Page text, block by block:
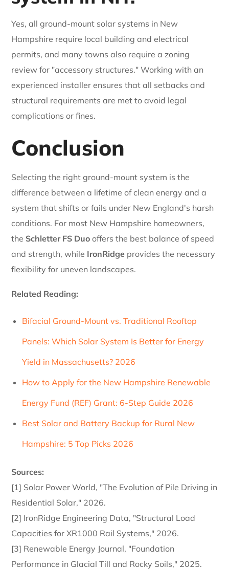
Yes, all ground-mount solar systems in New
Hampshire require local building and electrical
permits, and many towns also require a zoning
review for "accessory structures." Working with an
experienced installer ensures that all setbacks and
structural requirements are met to avoid legal
complications or fines.
Conclusion
Selecting the right ground-mount system is the
difference between a lifetime of clean energy and a
system that shifts or fails under New England's harsh
conditions. For most New Hampshire homeowners,
the Schletter FS Duo offers the best balance of speed
and strength, while IronRidge provides the necessary
flexibility for uneven landscapes.
Related Reading:
Bifacial Ground-Mount vs. Traditional Rooftop
Panels: Which Solar System Is Better for Energy
Yield in Massachusetts? 2026
How to Apply for the New Hampshire Renewable
Energy Fund (REF) Grant: 6-Step Guide 2026
Best Solar and Battery Backup for Rural New
Hampshire: 5 Top Picks 2026
Sources:
[1] Solar Power World, "The Evolution of Pile Driving in
Residential Solar," 2026.
[2] IronRidge Engineering Data, "Structural Load
Capacities for XR1000 Rail Systems," 2026.
[3] Renewable Energy Journal, "Foundation
Performance in Glacial Till and Rocky Soils," 2025.